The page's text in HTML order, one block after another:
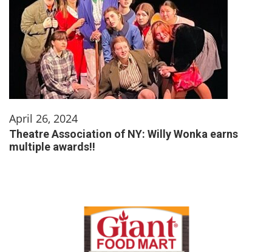
April 26, 2024
Theatre Association of NY: Willy Wonka earns
multiple awards!!